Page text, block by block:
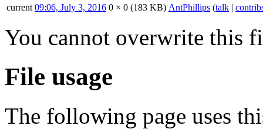
current 09:06, July 3, 2016 0 × 0 (183 KB) AntPhillips (talk |
You cannot overwrite this
File usage
The following page uses